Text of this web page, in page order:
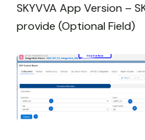
SKYVVA App Version –
provide (Optional Field)